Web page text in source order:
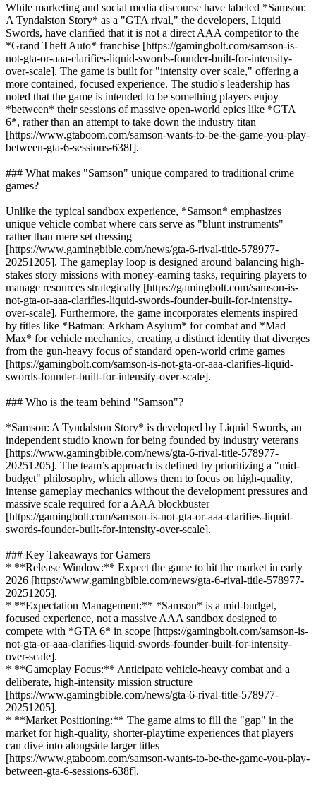
While marketing and social media discourse have labeled *Samson:
A Tyndalston Story* as a "GTA rival," the developers, Liquid
Swords, have clarified that it is not a direct AAA competitor to the
*Grand Theft Auto* franchise [https://gamingbolt.com/samson-is-
not-gta-or-aaa-clarifies-liquid-swords-founder-built-for-intensity-
over-scale]. The game is built for "intensity over scale," offering a
more contained, focused experience. The studio's leadership has
noted that the game is intended to be something players enjoy
*between* their sessions of massive open-world epics like *GTA
6*, rather than an attempt to take down the industry titan
[https://www.gtaboom.com/samson-wants-to-be-the-game-you-play-
between-gta-6-sessions-638f].
### What makes "Samson" unique compared to traditional crime
games?
Unlike the typical sandbox experience, *Samson* emphasizes
unique vehicle combat where cars serve as "blunt instruments"
rather than mere set dressing
[https://www.gamingbible.com/news/gta-6-rival-title-578977-
20251205]. The gameplay loop is designed around balancing high-
stakes story missions with money-earning tasks, requiring players to
manage resources strategically [https://gamingbolt.com/samson-is-
not-gta-or-aaa-clarifies-liquid-swords-founder-built-for-intensity-
over-scale]. Furthermore, the game incorporates elements inspired
by titles like *Batman: Arkham Asylum* for combat and *Mad
Max* for vehicle mechanics, creating a distinct identity that diverges
from the gun-heavy focus of standard open-world crime games
[https://gamingbolt.com/samson-is-not-gta-or-aaa-clarifies-liquid-
swords-founder-built-for-intensity-over-scale].
### Who is the team behind "Samson"?
*Samson: A Tyndalston Story* is developed by Liquid Swords, an
independent studio known for being founded by industry veterans
[https://www.gamingbible.com/news/gta-6-rival-title-578977-
20251205]. The team’s approach is defined by prioritizing a "mid-
budget" philosophy, which allows them to focus on high-quality,
intense gameplay mechanics without the development pressures and
massive scale required for a AAA blockbuster
[https://gamingbolt.com/samson-is-not-gta-or-aaa-clarifies-liquid-
swords-founder-built-for-intensity-over-scale].
### Key Takeaways for Gamers
* **Release Window:** Expect the game to hit the market in early
2026 [https://www.gamingbible.com/news/gta-6-rival-title-578977-
20251205].
* **Expectation Management:** *Samson* is a mid-budget,
focused experience, not a massive AAA sandbox designed to
compete with *GTA 6* in scope [https://gamingbolt.com/samson-is-
not-gta-or-aaa-clarifies-liquid-swords-founder-built-for-intensity-
over-scale].
* **Gameplay Focus:** Anticipate vehicle-heavy combat and a
deliberate, high-intensity mission structure
[https://www.gamingbible.com/news/gta-6-rival-title-578977-
20251205].
* **Market Positioning:** The game aims to fill the "gap" in the
market for high-quality, shorter-playtime experiences that players
can dive into alongside larger titles
[https://www.gtaboom.com/samson-wants-to-be-the-game-you-play-
between-gta-6-sessions-638f].